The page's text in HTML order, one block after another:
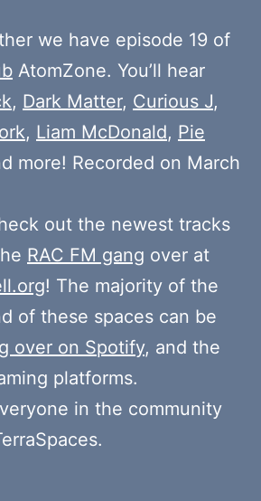
we have episode 19 of
AtomZone. You’ll hear
, Dark Matter, Curious J,
, Liam McDonald, Pie
more! Recorded on March
out the newest tracks
RAC FM gang over at
! The majority of the
of these spaces can be
over on Spotify, and the
platforms.
in the community